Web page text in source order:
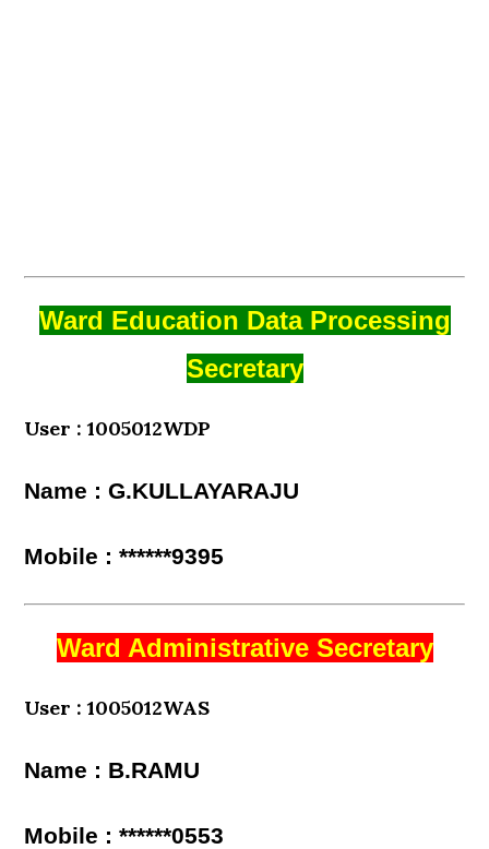
Ward Education Data Processing
Secretary
User : 1005012WDP
Name : G.KULLAYARAJU
Mobile : ******9395
Ward Administrative Secretary
User : 1005012WAS
Name : B.RAMU
Mobile : ******0553